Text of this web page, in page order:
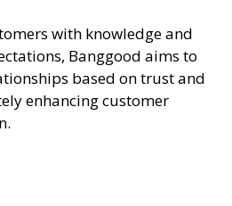
with knowledge and
Banggood aims to
based on trust and
enhancing customer